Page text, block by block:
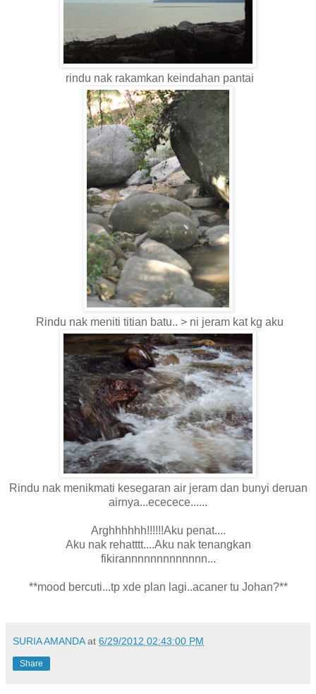
rindu nak rakamkan keindahan pantai
Rindu nak meniti titian batu.. > ni jeram kat kg aku
Rindu nak menikmati kesegaran air jeram dan bunyi deruan
airnya...ececece......
Arghhhhhh!!!!!!Aku penat....
Aku nak rehatttt....Aku nak tenangkan
fikirannnnnnnnnnnnn...
**mood bercuti...tp xde plan lagi..acaner tu Johan?**
SURIA AMANDA at 6/29/2012 02:43:00 PM
Share